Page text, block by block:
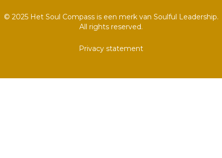
© 2025 Het Soul Compass is een merk van Soulful Leadership.
All rights reserved.
Privacy statement